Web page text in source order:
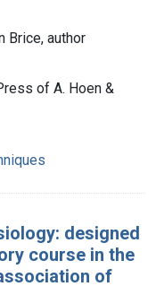
Brice, author
of A. Hoen &
designed
course in the
of